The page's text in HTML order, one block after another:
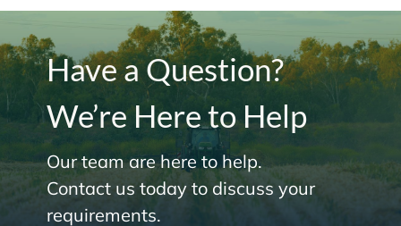
Have a Question?
We’re Here to Help
Our team are here to help.
Contact us today to discuss your
requirements.